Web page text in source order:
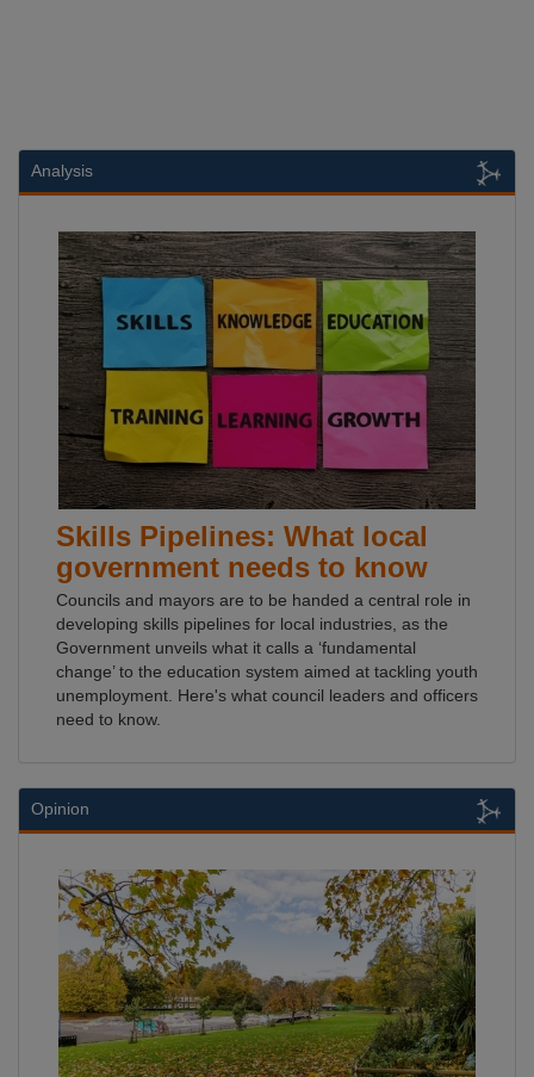
Analysis
Skills Pipelines: What local
government needs to know
Councils and mayors are to be handed a central role in
developing skills pipelines for local industries, as the
Government unveils what it calls a ‘fundamental
change’ to the education system aimed at tackling youth
unemployment. Here's what council leaders and officers
need to know.
Opinion